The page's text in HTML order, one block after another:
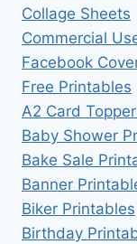
Collage Sheets
Commercial
Facebook
Free Printables
A2 Card
Baby Shower
Bake Sale
Banner
Biker Printables
Birthday